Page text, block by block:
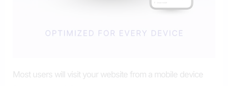
Most users will visit your website from a mobile device